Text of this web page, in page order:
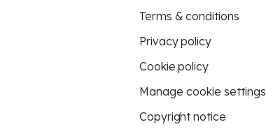
Terms & conditions
Privacy policy
Cookie policy
Manage cookie settings
Copyright notice